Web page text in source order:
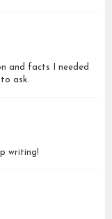
and facts I needed
ask.
writing!